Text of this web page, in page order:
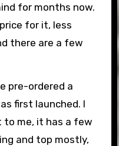
for months now.
for it, less
there are a few
pre-ordered a
first launched. I
to me, it has a few
and top mostly,